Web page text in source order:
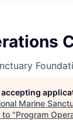
Marine
to "Program